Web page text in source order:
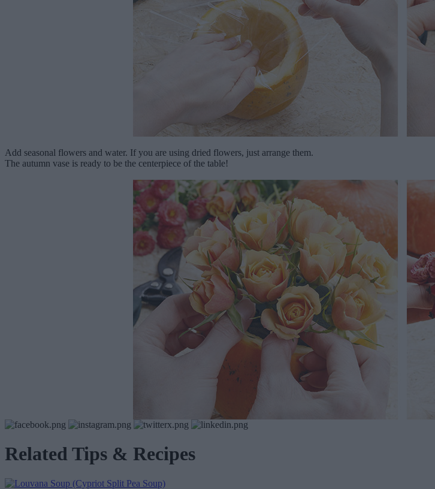
Add seasonal flowers and water. If you are using dried flowers, just arrange them.
The autumn vase is ready to be the centerpiece of the table!
Related Tips & Recipes